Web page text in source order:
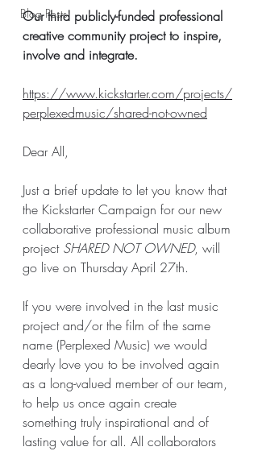
Blog Posts
Our third publicly-funded professional
creative community project to inspire,
involve and integrate.
https://www.kickstarter.com/projects/
perplexedmusic/shared-not-owned
Dear All,
Just a brief update to let you know that
the Kickstarter Campaign for our new
collaborative professional music album
project SHARED NOT OWNED, will
go live on Thursday April 27th.
If you were involved in the last music
project and/or the film of the same
name (Perplexed Music) we would
dearly love you to be involved again
as a long-valued member of our team,
to help us once again create
something truly inspirational and of
lasting value for all. All collaborators